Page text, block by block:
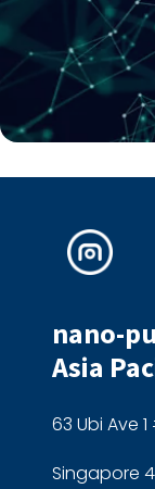
nano-
Asia
63 Ubi Ave
Singapore